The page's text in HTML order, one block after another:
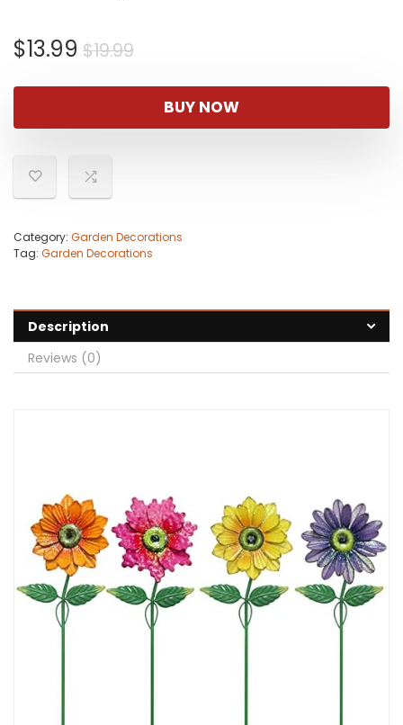
$19.99Original
was:
$19.99.
$13.99
Current
$13.99.
BUY NOW
Category: Garden Decorations
Tag: Garden Decorations
Description
Reviews (0)